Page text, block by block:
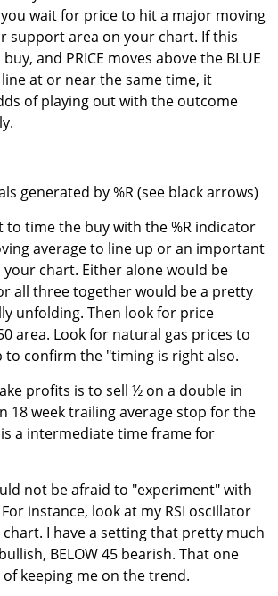
wait for price to hit a major moving
support area on your chart. If this
and PRICE moves above the BLUE
at or near the same time, it
of playing out with the outcome
generated by %R (see black arrows)
to time the buy with the %R indicator
average to line up or an important
chart. Either alone would be
all three together would be a pretty
unfolding. Then look for price
area. Look for natural gas prices to
to confirm the "timing is right also.
profits is to sell ½ on a double in
18 week trailing average stop for the
a intermediate time frame for
not be afraid to "experiment" with
instance, look at my RSI oscillator
I have a setting that pretty much
BELOW 45 bearish. That one
keeping me on the trend.